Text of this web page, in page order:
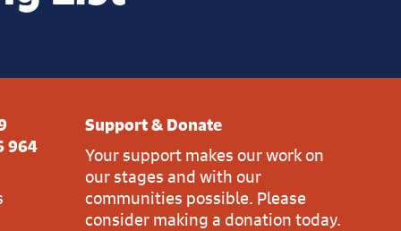
964
Support & Donate
Your support makes our work on
our stages and with our
communities possible. Please
consider making a donation today.